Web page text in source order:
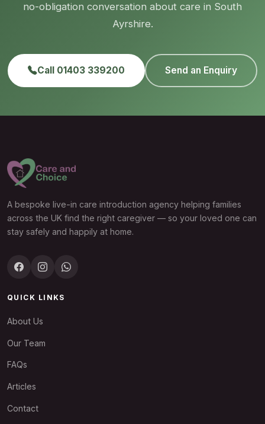
no-obligation conversation about care in South
Ayrshire.
Call 01403 339200 Send an Enquiry
A bespoke live-in care introduction agency helping families
across the UK find the right caregiver — so your loved one can
stay safely and happily at home.
QUICK LINKS
About Us
Our Team
FAQs
Articles
Contact